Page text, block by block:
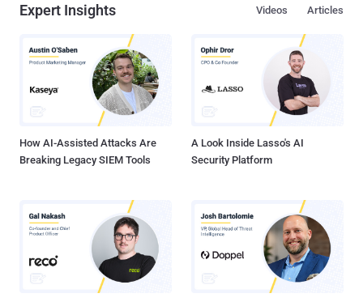
firm. DJVU, in itself, is a variant of the STOP ransomware , typically
applications. It's also delivered as a payload of SmokeLoader . A
significant aspect of DJVU attacks is the deployment of additional
malware, such as information stealers (e.g., RedLine Stealer and
Vidar), making them more damaging in nature. In the latest attack
chain documented by Cybereason, Xaro is propagated as an archive
Expert Insights Articles
Videos
How AI-Assisted Attacks Are
Breaking Legacy SIEM Tools
A Look Inside Lasso's AI
Security Platform